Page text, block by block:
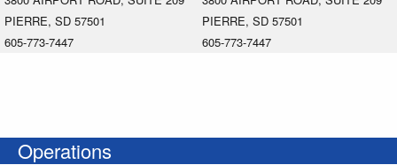
PIERRE, SD 57501
605-773-7447
PIERRE, SD 57501
605-773-7447
Operations